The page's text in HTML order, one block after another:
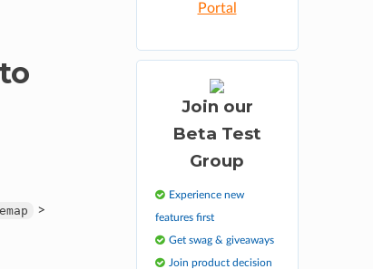
>
Portal
Join our
Beta Test
Group
Experience new
features first
Get swag & giveaways
Join product decision